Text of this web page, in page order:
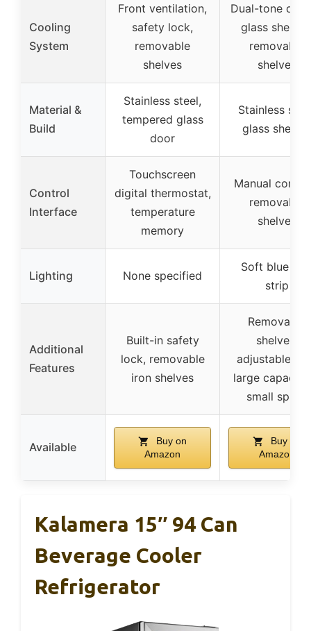
Cooling
System
Front ventilation,
safety lock,
removable
shelves
Dual-tone
glass
removable
shelves
Material &
Build
Stainless steel,
tempered glass
door
Stainless
glass shelves
Control
Interface
Touchscreen
digital thermostat,
temperature
memory
Manual
removable
shelves
Lighting None specified
Soft blue
strip
Additional
Features
Built-in safety
lock, removable
iron shelves
Removable
shelves,
adjustable
large capacity
small space
Available
Buy on
Amazon
Buy on
Amazon
Kalamera 15″ 94 Can
Beverage Cooler
Refrigerator